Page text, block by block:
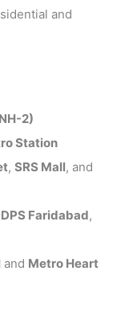
and
2)
Station
, SRS Mall, and
DPS Faridabad,
and Metro Heart